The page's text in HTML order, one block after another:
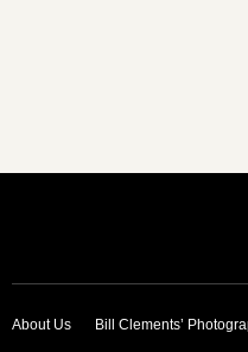
About Us Bill Clements’